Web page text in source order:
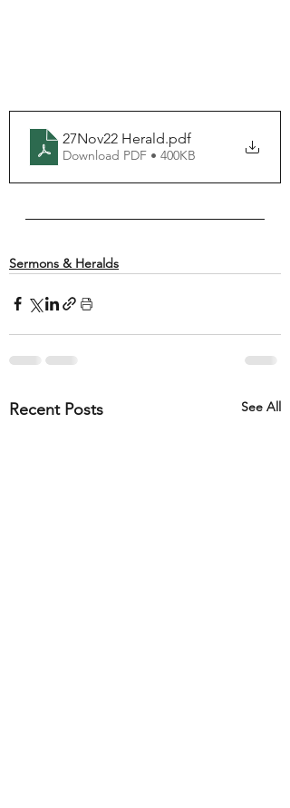
27Nov22 Herald.pdf
Download PDF • 400KB
Sermons & Heralds
Recent Posts See All